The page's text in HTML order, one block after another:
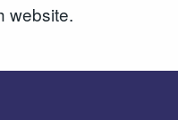
website.